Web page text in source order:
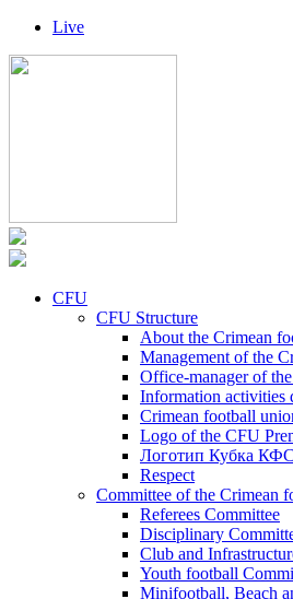
Live
CFU
CFU Structure
About the Crimean
Management of the
Office-manager of
Information activities
Crimean football
Logo of the CFU
Логотип Кубка КФС
Respect
Committee of the Crimean
Referees Committee
Disciplinary
Club and
Youth football
Minifootball, Beach